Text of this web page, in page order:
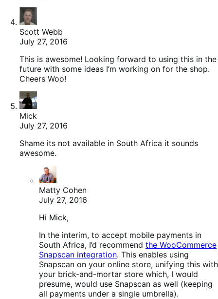
Scott Webb
July 27, 2016
This is awesome! Looking forward to using this in the
future with some ideas I’m working on for the shop.
Cheers Woo!
Mick
July 27, 2016
Shame its not available in South Africa it sounds
awesome.
Matty Cohen
July 27, 2016
Hi Mick,
In the interim, to accept mobile payments in
South Africa, I’d recommend the WooCommerce
Snapscan integration. This enables using
Snapscan on your online store, unifying this with
your brick-and-mortar store which, I would
presume, would use Snapscan as well (keeping
all payments under a single umbrella).